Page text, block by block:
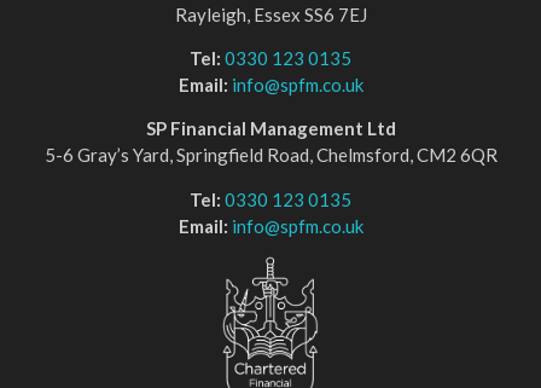
Rayleigh, Essex SS6 7EJ
Tel: 0330 123 0135
Email: info@spfm.co.uk
SP Financial Management Ltd
5-6 Gray’s Yard, Springfield Road, Chelmsford, CM2 6QR
Tel: 0330 123 0135
Email: info@spfm.co.uk